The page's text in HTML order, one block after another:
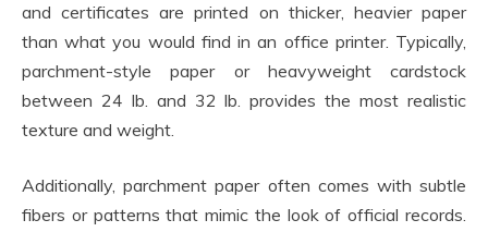
and certificates are printed on thicker, heavier paper
than what you would find in an office printer. Typically,
parchment-style paper or heavyweight cardstock
between 24 lb. and 32 lb. provides the most realistic
texture and weight.
Additionally, parchment paper often comes with subtle
fibers or patterns that mimic the look of official records.